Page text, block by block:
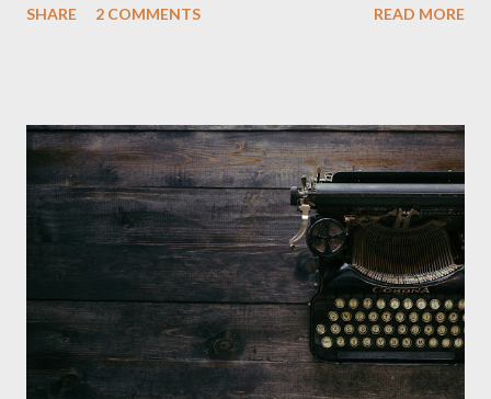
Since that is the case I am still re-watching old horror flicks and
Phantasm (1979) came out when I was still wet behind the ears,
barely a kid. I didn't even set eyes on it until the early 80s. All I
could remember about the movie was "The Tall Man,' played by
Angus Scrimm in all the films, those flying chrome-plated death
spheres, and little dudes in cans. Along with Scrimm, the film
stars Michael Baldwin, Bill Thornberry, and Reggie Bannister.
Baldwin plays Mike Pearson, who is the...
SHARE 2 COMMENTS READ MORE